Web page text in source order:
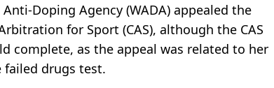
Doping Agency (WADA) appealed the
for Sport (CAS), although the CAS
complete, as the appeal was related to her
drugs test.